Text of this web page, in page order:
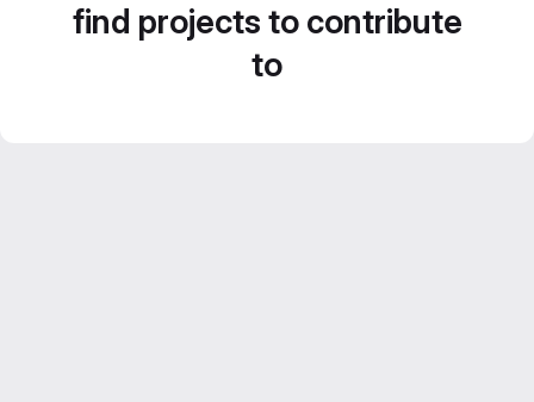
find projects to contribute
to